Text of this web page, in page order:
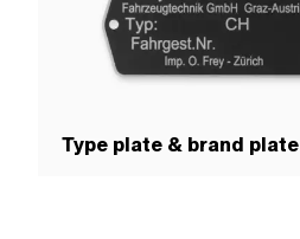
Type plate & brand plate